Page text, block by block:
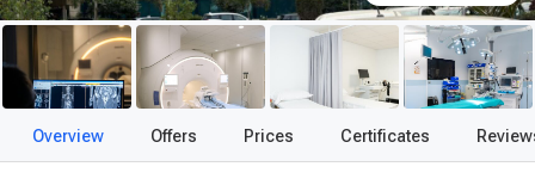
Overview Offers Prices Certificates